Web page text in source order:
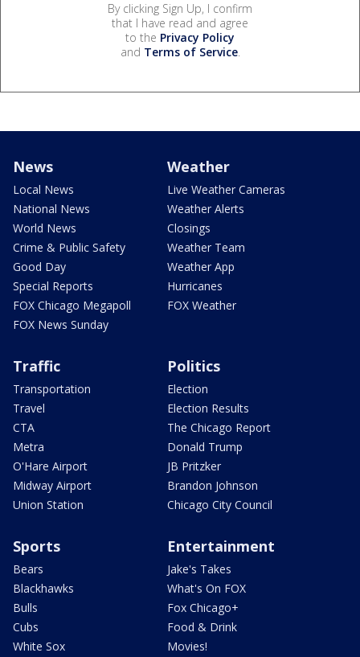
By clicking Sign Up, I confirm
that I have read and agree
to the Privacy Policy
and Terms of Service.
News
Local News
National News
World News
Crime & Public Safety
Good Day
Special Reports
FOX Chicago Megapoll
FOX News Sunday
Weather
Live Weather Cameras
Weather Alerts
Closings
Weather Team
Weather App
Hurricanes
FOX Weather
Traffic
Transportation
Travel
CTA
Metra
O'Hare Airport
Midway Airport
Union Station
Politics
Election
Election Results
The Chicago Report
Donald Trump
JB Pritzker
Brandon Johnson
Chicago City Council
Sports
Bears
Blackhawks
Bulls
Cubs
White Sox
Entertainment
Jake's Takes
What's On FOX
Fox Chicago+
Food & Drink
Movies!